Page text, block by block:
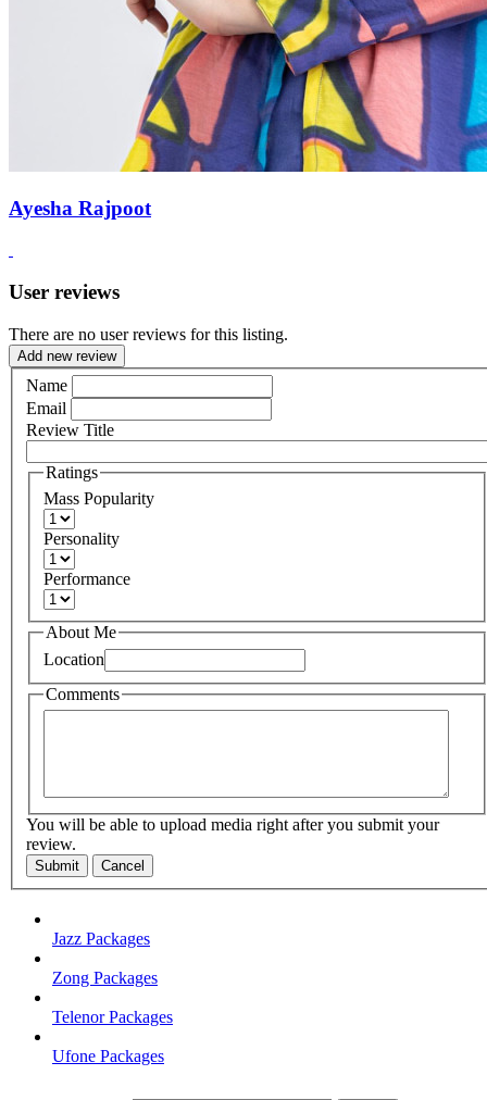
Ayesha Rajpoot
User reviews
There are no user reviews for this listing.
Add new review
Name
Email
Review Title
Ratings
Mass Popularity
Personality
Performance
About Me
Location
Comments
You will be able to upload media right after you submit your
review.
Submit Cancel
Jazz Packages
Zong Packages
Telenor Packages
Ufone Packages